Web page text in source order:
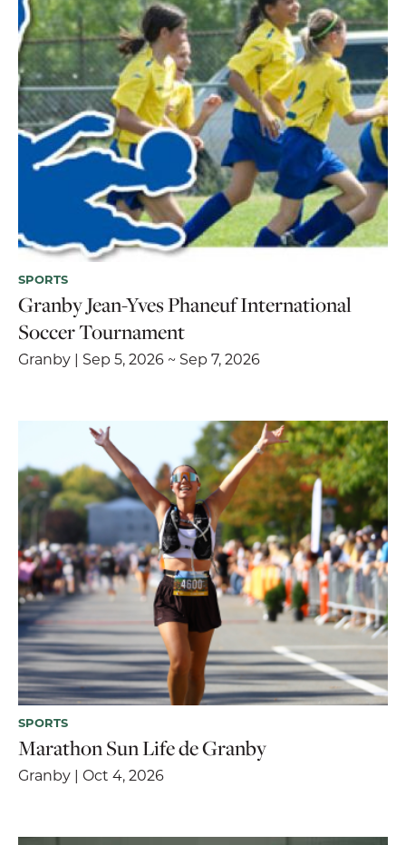
SPORTS
Granby Jean-Yves Phaneuf International
Soccer Tournament
Granby | Sep 5, 2026 ~ Sep 7, 2026
SPORTS
Marathon Sun Life de Granby
Granby | Oct 4, 2026